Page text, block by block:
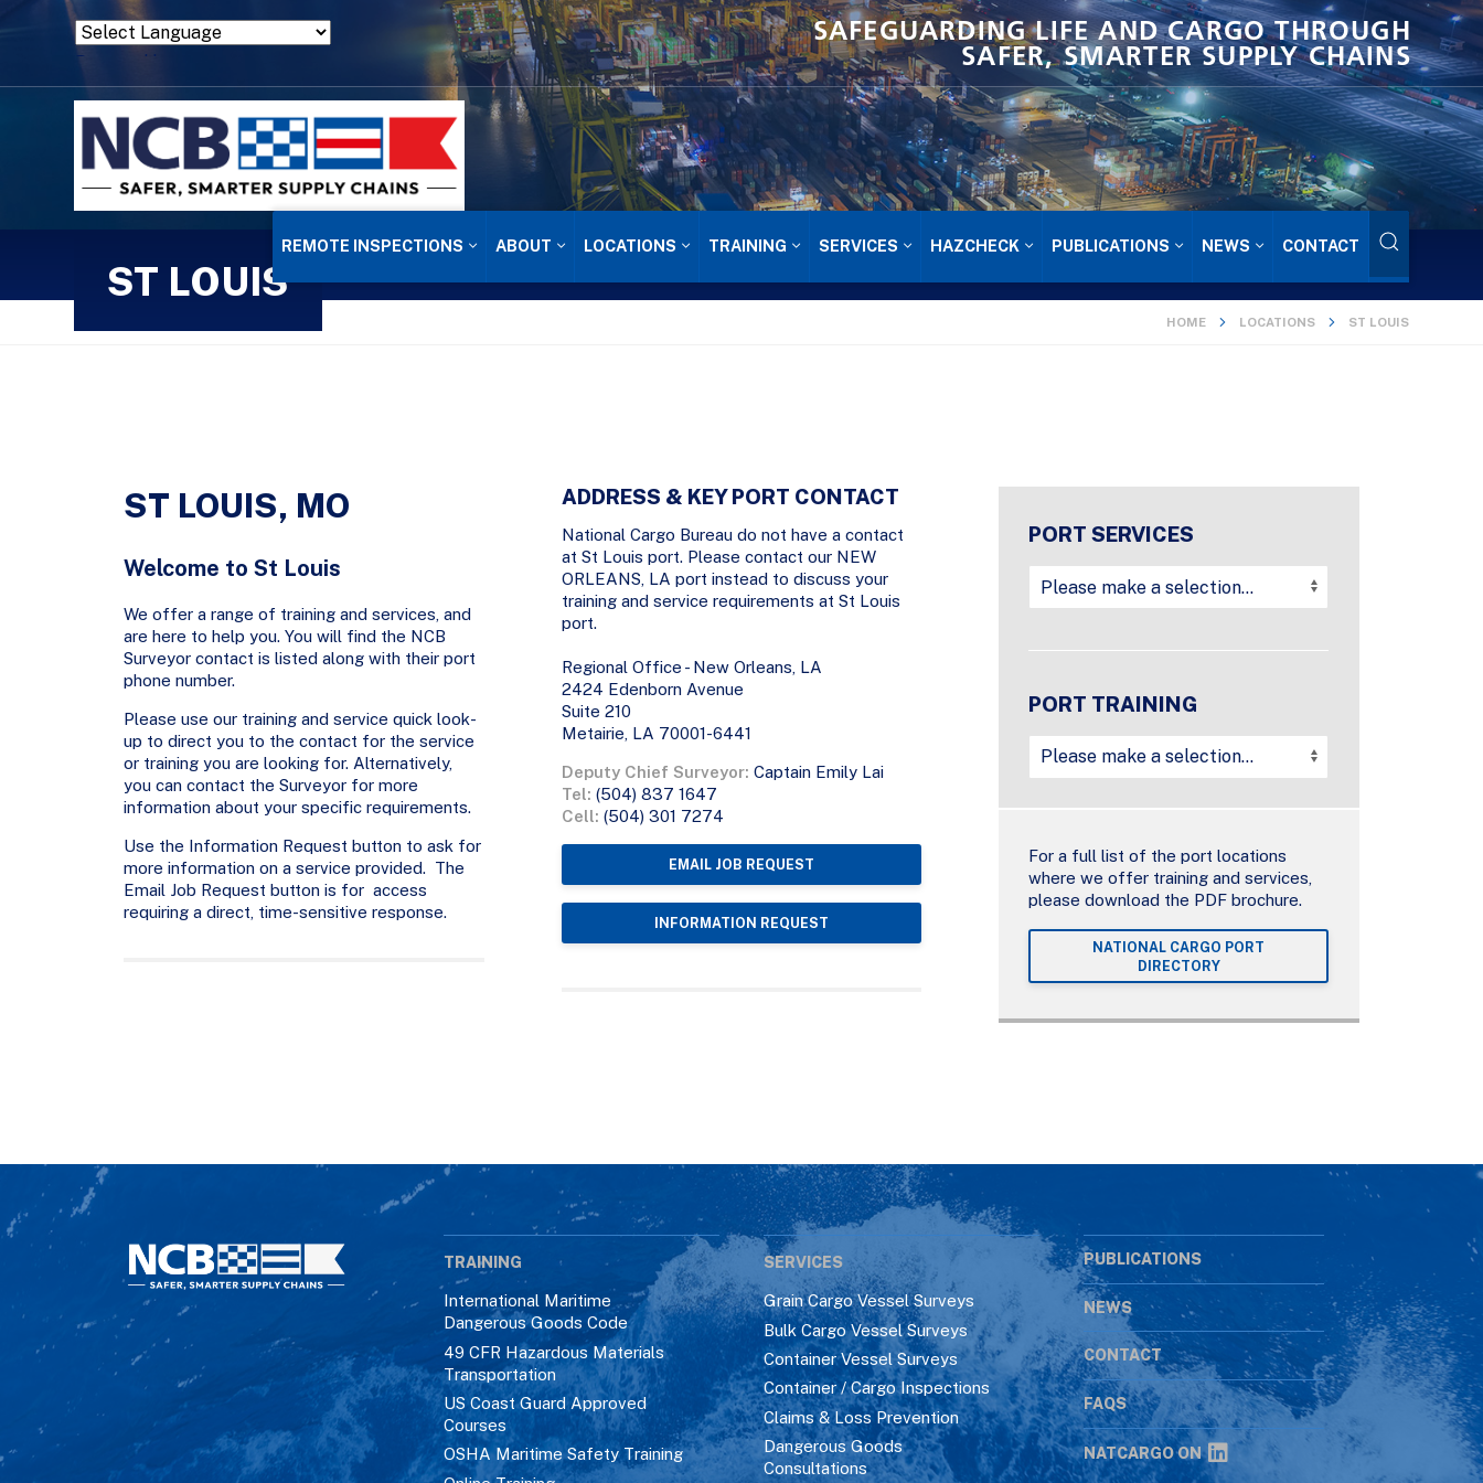
Powered by
Translate
SAFEGUARDING LIFE AND CARGO THROUGH
SAFER, SMARTER SUPPLY CHAINS
REMOTE INSPECTIONS ABOUT LOCATIONS TRAINING SERVICES HAZCHECK PUBLICATIONS NEWS CONTACT
ST LOUIS
HOME LOCATIONS ST LOUIS
ST LOUIS, MO
Welcome to St Louis
We offer a range of training and services, and
are here to help you. You will find the NCB
Surveyor contact is listed along with their port
phone number.
Please use our training and service quick look-
up to direct you to the contact for the service
or training you are looking for. Alternatively,
you can contact the Surveyor for more
information about your specific requirements.
Use the Information Request button to ask for
more information on a service provided. The
Email Job Request button is for access
requiring a direct, time-sensitive response.
ADDRESS & KEY PORT CONTACT
National Cargo Bureau do not have a contact
at St Louis port. Please contact our NEW
ORLEANS, LA port instead to discuss your
training and service requirements at St Louis
port.
Regional Office - New Orleans, LA
2424 Edenborn Avenue
Suite 210
Metairie, LA 70001-6441
Deputy Chief Surveyor: Captain Emily Lai
Tel: (504) 837 1647
Cell: (504) 301 7274
EMAIL JOB REQUEST
INFORMATION REQUEST
PORT SERVICES
PORT TRAINING
For a full list of the port locations
where we offer training and services,
please download the PDF brochure.
NATIONAL CARGO PORT
DIRECTORY
TRAINING
International Maritime
Dangerous Goods Code
49 CFR Hazardous Materials
Transportation
US Coast Guard Approved
Courses
OSHA Maritime Safety Training
SERVICES
Grain Cargo Vessel Surveys
Bulk Cargo Vessel Surveys
Container Vessel Surveys
Container / Cargo Inspections
Claims & Loss Prevention
Dangerous Goods
Consultations
PUBLICATIONS
NEWS
CONTACT
FAQS
NATCARGO ON